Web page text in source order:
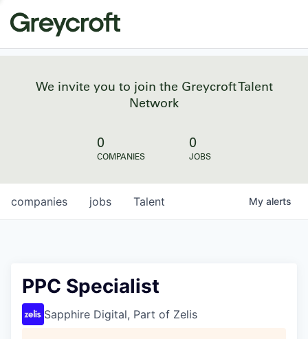
We invite you to join the Greycroft Talent
Network
0
COMPANIES
0
JOBS
jobs
companies Talent My alerts
PPC Specialist
Sapphire Digital, Part of Zelis